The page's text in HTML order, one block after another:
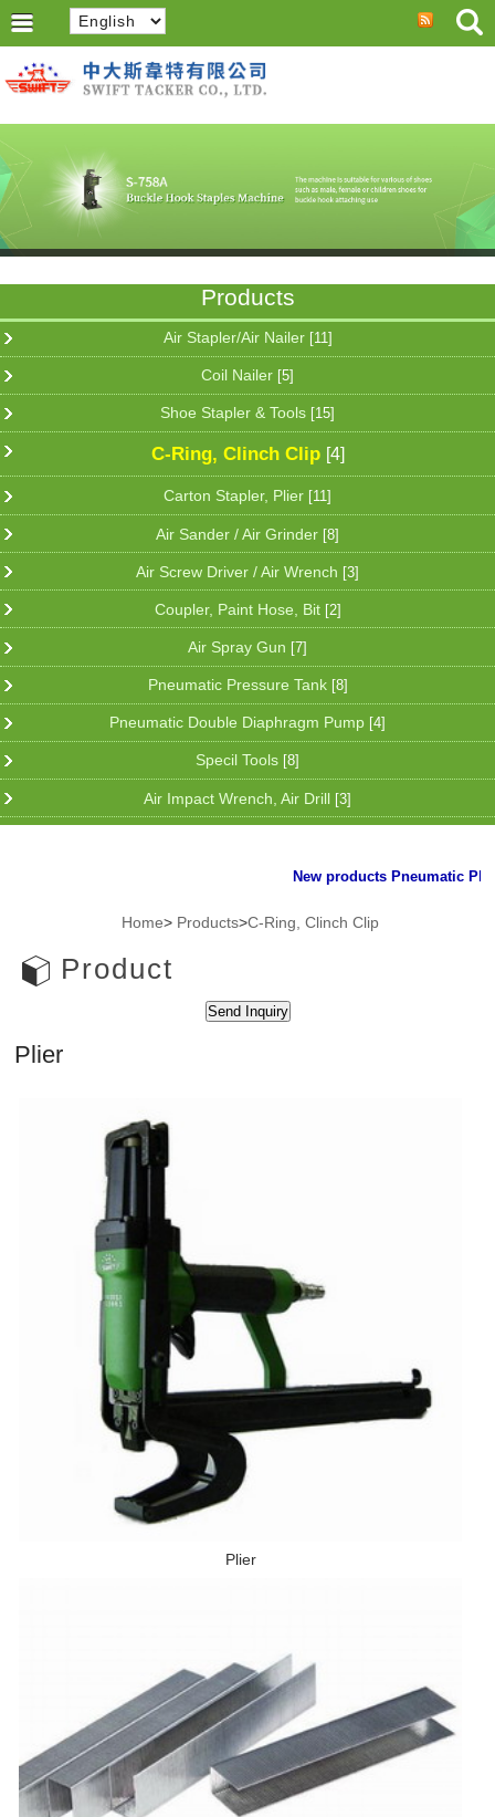
Products
Air Stapler/Air Nailer [11]
Coil Nailer [5]
Shoe Stapler & Tools [15]
C-Ring, Clinch Clip [4]
Carton Stapler, Plier [11]
Air Sander / Air Grinder [8]
Air Screw Driver / Air Wrench [3]
Coupler, Paint Hose, Bit [2]
Air Spray Gun [7]
Pneumatic Pressure Tank [8]
Pneumatic Double Diaphragm Pump [4]
Specil Tools [8]
Air Impact Wrench, Air Drill [3]
New products Pneumatic
Home> Products>C-Ring, Clinch Clip
Product
Plier
Plier